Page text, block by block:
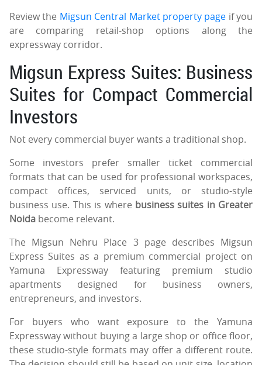
Review the Migsun Central Market property page if you
are comparing retail-shop options along the
expressway corridor.
Migsun Express Suites: Business
Suites for Compact Commercial
Investors
Not every commercial buyer wants a traditional shop.
Some investors prefer smaller ticket commercial
formats that can be used for professional workspaces,
compact offices, serviced units, or studio-style
business use. This is where business suites in Greater
Noida become relevant.
The Migsun Nehru Place 3 page describes Migsun
Express Suites as a premium commercial project on
Yamuna Expressway featuring premium studio
apartments designed for business owners,
entrepreneurs, and investors.
For buyers who want exposure to the Yamuna
Expressway without buying a large shop or office floor,
these studio-style formats may offer a different route.